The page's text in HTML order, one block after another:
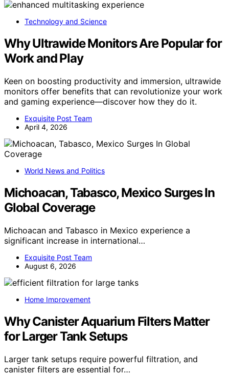
Technology and Science
Why Ultrawide Monitors Are Popular for
Work and Play
Keen on boosting productivity and immersion, ultrawide
monitors offer benefits that can revolutionize your work
and gaming experience—discover how they do it.
Exquisite Post Team
April 4, 2026
World News and Politics
Michoacan, Tabasco, Mexico Surges In
Global Coverage
Michoacan and Tabasco in Mexico experience a
significant increase in international…
Exquisite Post Team
August 6, 2026
Home Improvement
Why Canister Aquarium Filters Matter
for Larger Tank Setups
Larger tank setups require powerful filtration, and
canister filters are essential for…